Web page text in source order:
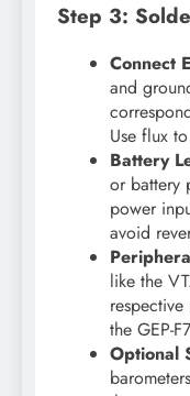
Step 3:
Connect
and
Use flux
Battery
or battery
power
avoid
like the
the GEP-
Optional